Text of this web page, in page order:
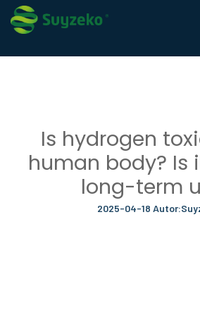
Is hydrogen
human body? Is
long-term
2025-04-18